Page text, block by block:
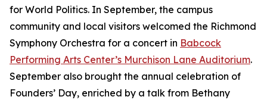
for World Politics. In September, the campus
community and local visitors welcomed the Richmond
Symphony Orchestra for a concert in Babcock
Performing Arts Center’s Murchison Lane Auditorium.
September also brought the annual celebration of
Founders’ Day, enriched by a talk from Bethany